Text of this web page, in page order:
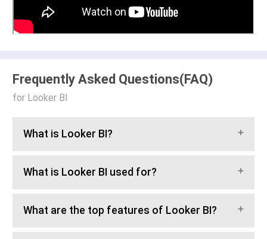
Frequently Asked Questions(FAQ)
for Looker BI
What is Looker BI?
What is Looker BI used for?
What are the top features of Looker BI?